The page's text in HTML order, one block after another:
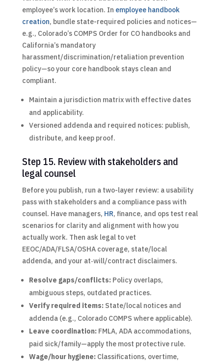
employee’s work location. In employee handbook
creation, bundle state-required policies and notices—
e.g., Colorado’s COMPS Order for CO handbooks and
California’s mandatory
harassment/discrimination/retaliation prevention
policy—so your core handbook stays clean and
compliant.
Maintain a jurisdiction matrix with effective dates
and applicability.
Versioned addenda and required notices: publish,
distribute, and keep proof.
Step 15. Review with stakeholders and
legal counsel
Before you publish, run a two-layer review: a usability
pass with stakeholders and a compliance pass with
counsel. Have managers, HR, finance, and ops test real
scenarios for clarity and alignment with how you
actually work. Then ask legal to vet
EEOC/ADA/FLSA/OSHA coverage, state/local
addenda, and your at‑will/contract disclaimers.
Resolve gaps/conflicts: Policy overlaps,
ambiguous steps, outdated practices.
Verify required items: State/local notices and
addenda (e.g., Colorado COMPS where applicable).
Leave coordination: FMLA, ADA accommodations,
paid sick/family—apply the most protective rule.
Wage/hour hygiene: Classifications, overtime,